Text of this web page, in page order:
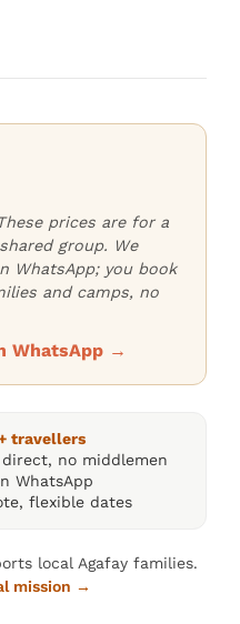
prices are for a
group. We
WhatsApp; you book
and camps, no
WhatsApp →
travellers
no middlemen
WhatsApp
flexible dates
local Agafay families.
mission →